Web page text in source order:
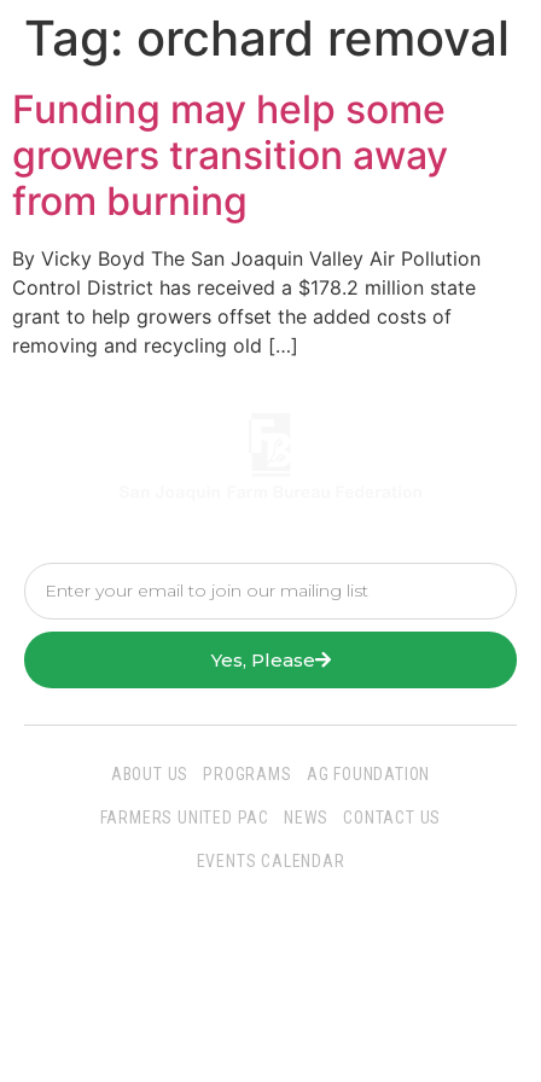
Tag: orchard removal
Funding may help some
growers transition away
from burning
By Vicky Boyd The San Joaquin Valley Air Pollution
Control District has received a $178.2 million state
grant to help growers offset the added costs of
removing and recycling old […]
Yes, Please
ABOUT US PROGRAMS AG FOUNDATION
FARMERS UNITED PAC NEWS CONTACT US
EVENTS CALENDAR